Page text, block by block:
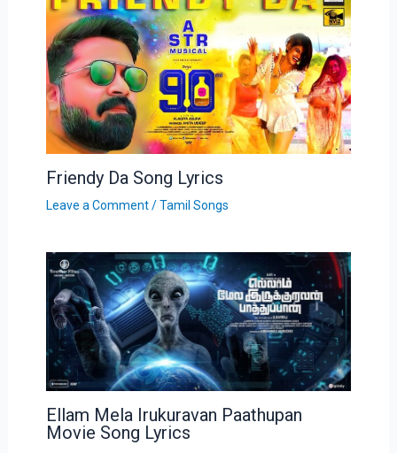
Friendy Da Song Lyrics
Leave a Comment /Tamil Songs
Ellam Mela Irukuravan Paathupan
Movie Song Lyrics